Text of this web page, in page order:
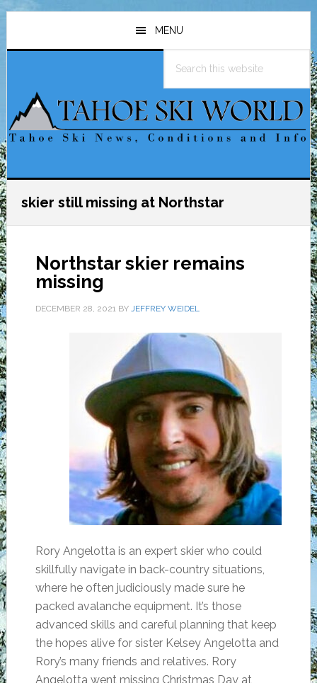
Skip
main
Skip
primary
Skip
footer
MENU
this
skier still missing at Northstar
Northstar skier remains
missing
DECEMBER 28, 2021BY JEFFREY WEIDEL
Rory Angelotta is an expert skier who could
skillfully navigate in back-country situations,
where he often judiciously made sure he
packed avalanche equipment. It’s those
advanced skills and careful planning that keep
the hopes alive for sister Kelsey Angelotta and
Rory’s many friends and relatives. Rory
Angelotta went missing Christmas Day at